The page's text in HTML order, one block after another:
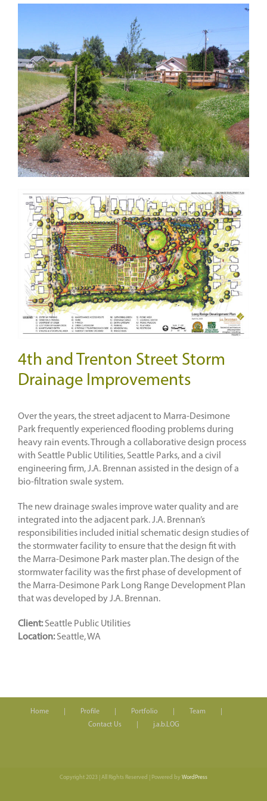
4th and Trenton Street Storm
Drainage Improvements
Over the years, the street adjacent to Marra-Desimone
Park frequently experienced flooding problems during
heavy rain events. Through a collaborative design process
with Seattle Public Utilities, Seattle Parks, and a civil
engineering firm, J.A. Brennan assisted in the design of a
bio-filtration swale system.
The new drainage swales improve water quality and are
integrated into the adjacent park. J.A. Brennan’s
responsibilities included initial schematic design studies of
the stormwater facility to ensure that the design fit with
the Marra-Desimone Park master plan. The design of the
stormwater facility was the first phase of development of
the Marra-Desimone Park Long Range Development Plan
that was developed by J.A. Brennan.
Client:Seattle Public Utilities
Location:Seattle, WA
Home Profile Portfolio
Team
Contact Us
j.a.b.LOG
Copyright 2023 | All Rights Reserved | Powered byWordPress